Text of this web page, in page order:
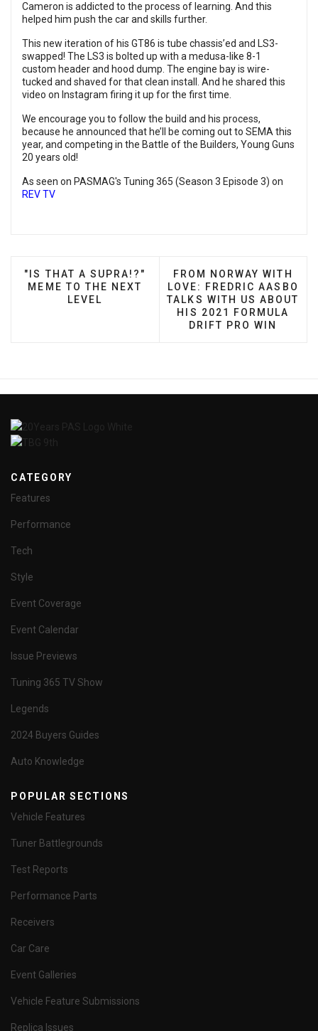
Cameron is addicted to the process of learning. And this
helped him push the car and skills further.
This new iteration of his GT86 is tube chassis’ed and LS3-
swapped! The LS3 is bolted up with a medusa-like 8-1
custom header and hood dump. The engine bay is wire-
tucked and shaved for that clean install. And he shared this
video on Instagram firing it up for the first time.
We encourage you to follow the build and his process,
because he announced that he’ll be coming out to SEMA this
year, and competing in the Battle of the Builders, Young Guns
20 years old!
As seen on PASMAG's Tuning 365 (Season 3 Episode 3) on
REV TV
PREVIOUS ARTICLE: "IS THAT A SUPRA!?" MEME
"IS THAT A SUPRA!?"
MEME TO THE NEXT
LEVEL
NEXT ARTICLE: FROM
FROM NORWAY WITH
LOVE: FREDRIC AASBO
TALKS WITH US ABOUT
HIS 2021 FORMULA
DRIFT PRO WIN
CATEGORY
Features
Performance
Tech
Style
Event Coverage
Event Calendar
Issue Previews
Tuning 365 TV Show
Legends
2024 Buyers Guides
Auto Knowledge
POPULAR SECTIONS
Vehicle Features
Tuner Battlegrounds
Test Reports
Performance Parts
Receivers
Car Care
Event Galleries
Vehicle Feature Submissions
Replica Issues